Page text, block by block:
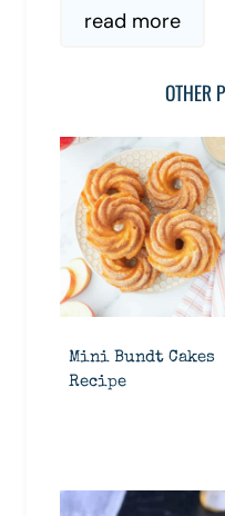
read more
OTHER
Mini Bundt Cakes
Recipe